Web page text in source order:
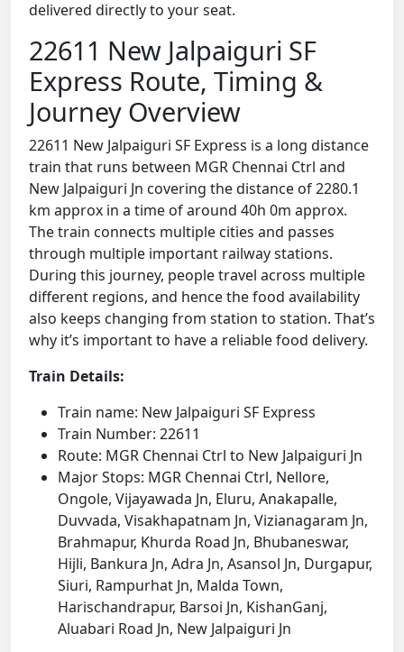
delivered directly to your seat.
22611 New Jalpaiguri SF
Express Route, Timing &
Journey Overview
22611 New Jalpaiguri SF Express is a long distance
train that runs between MGR Chennai Ctrl and
New Jalpaiguri Jn covering the distance of 2280.1
km approx in a time of around 40h 0m approx.
The train connects multiple cities and passes
through multiple important railway stations.
During this journey, people travel across multiple
different regions, and hence the food availability
also keeps changing from station to station. That’s
why it’s important to have a reliable food delivery.
Train Details:
Train name: New Jalpaiguri SF Express
Train Number: 22611
Route: MGR Chennai Ctrl to New Jalpaiguri Jn
Major Stops: MGR Chennai Ctrl, Nellore,
Ongole, Vijayawada Jn, Eluru, Anakapalle,
Duvvada, Visakhapatnam Jn, Vizianagaram Jn,
Brahmapur, Khurda Road Jn, Bhubaneswar,
Hijli, Bankura Jn, Adra Jn, Asansol Jn, Durgapur,
Siuri, Rampurhat Jn, Malda Town,
Harischandrapur, Barsoi Jn, KishanGanj,
Aluabari Road Jn, New Jalpaiguri Jn